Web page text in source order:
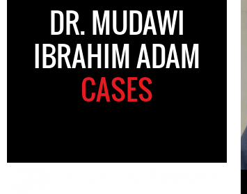
DR. MUDAWI
IBRAHIM ADAM
CASES